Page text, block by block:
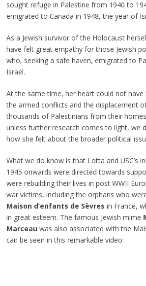
sought refuge in Palestine from 1940 to
emigrated to Canada in 1948, the year of
As a Jewish survivor of the Holocaust
have felt great empathy for those Jewish
who, seeking a safe haven, emigrated to
Israel.
At the same time, her heart could not have
the armed conflicts and the displacement
thousands of Palestinians from their
unless further research comes to light, we
how she felt about the broader political
What we do know is that Lotta and USC’s
1945 onwards were directed towards
were rebuilding their lives in post WWII
war victims, including the orphans who
Maison d’enfants de Sèvres in France,
in great esteem. The famous Jewish mime
Marceauwas also associated with the
can be seen in this remarkable video: